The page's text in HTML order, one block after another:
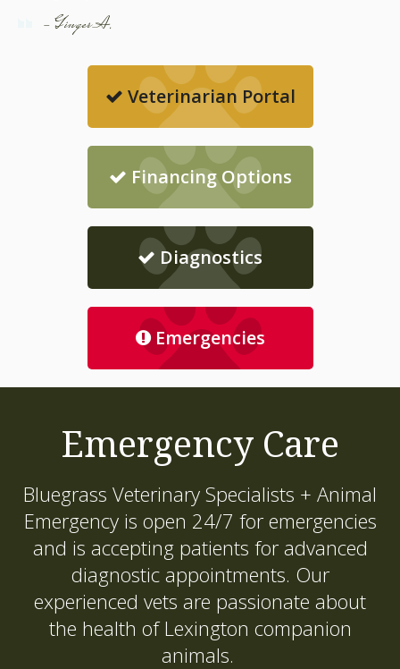
- Ginger A.
Veterinarian Portal
Financing Options
Diagnostics
Emergencies
Emergency Care
Bluegrass Veterinary Specialists + Animal
Emergencyis open 24/7 for emergencies
and is accepting patients for advanced
diagnostic appointments. Our
experienced vets are passionate about
the health of Lexington companion
animals.